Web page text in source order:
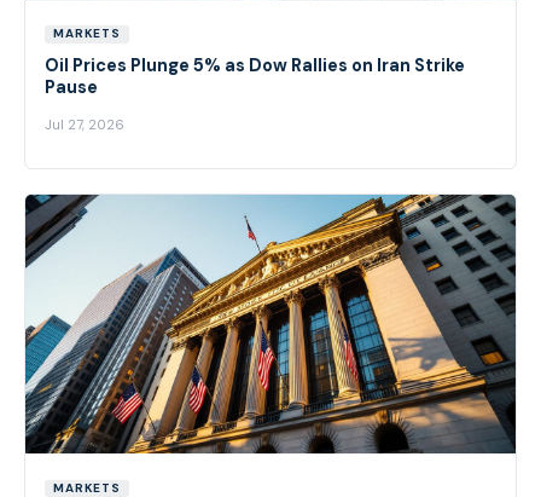
MARKETS
Oil Prices Plunge 5% as Dow Rallies on Iran Strike
Pause
Jul 27, 2026
MARKETS